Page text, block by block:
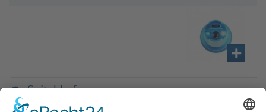
Suitable for